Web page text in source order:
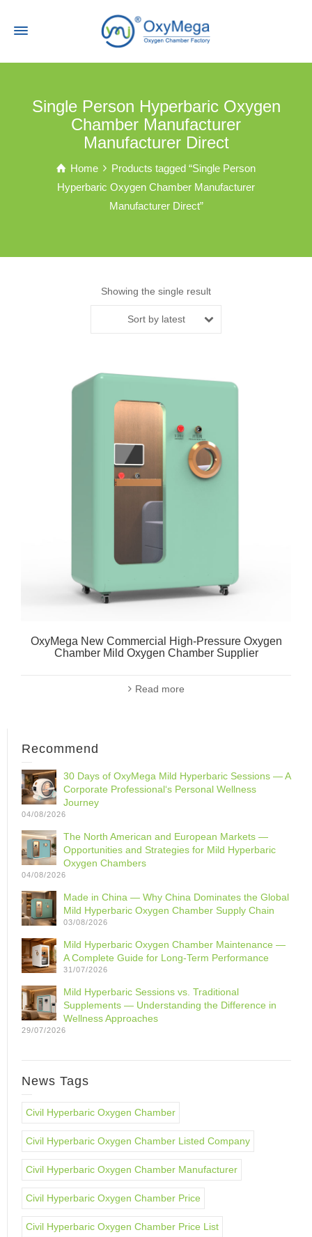
Single Person Hyperbaric Oxygen
Chamber Manufacturer
Manufacturer Direct
Home
Products tagged “Single Person
Hyperbaric Oxygen Chamber Manufacturer
Manufacturer Direct”
Showing the single result
Sort by latest
OxyMega New Commercial High-Pressure Oxygen
Chamber Mild Oxygen Chamber Supplier
Read more
Recommend
30 Days of OxyMega Mild Hyperbaric Sessions — A
Corporate Professional‘s Personal Wellness
Journey
04/08/2026
The North American and European Markets —
Opportunities and Strategies for Mild Hyperbaric
Oxygen Chambers
04/08/2026
Made in China — Why China Dominates the Global
Mild Hyperbaric Oxygen Chamber Supply Chain
03/08/2026
Mild Hyperbaric Oxygen Chamber Maintenance —
A Complete Guide for Long-Term Performance
31/07/2026
Mild Hyperbaric Sessions vs. Traditional
Supplements — Understanding the Difference in
Wellness Approaches
29/07/2026
News Tags
Civil Hyperbaric Oxygen Chamber
Civil Hyperbaric Oxygen Chamber Listed Company
Civil Hyperbaric Oxygen Chamber Manufacturer
Civil Hyperbaric Oxygen Chamber Price
Civil Hyperbaric Oxygen Chamber Price List